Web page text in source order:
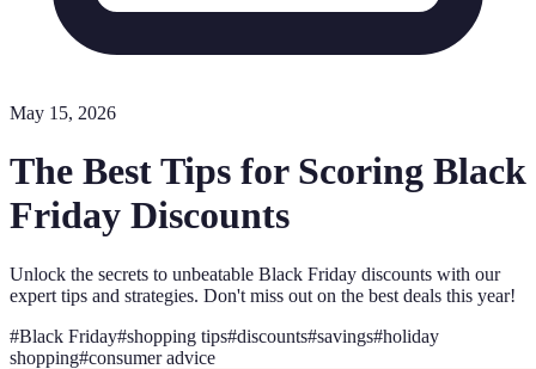
May 15, 2026
The Best Tips for Scoring Black
Friday Discounts
Unlock the secrets to unbeatable Black Friday discounts with our
expert tips and strategies. Don't miss out on the best deals this year!
#Black Friday#shopping tips#discounts#savings#holiday
shopping#consumer advice